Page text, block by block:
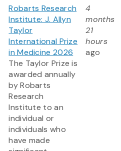
Robarts Research
Institute: J. Allyn
Taylor
International Prize
in Medicine 2026
The Taylor Prize is
awarded annually
by Robarts
Research
Institute to an
individual or
individuals who
have made
4
months
21
hours
ago